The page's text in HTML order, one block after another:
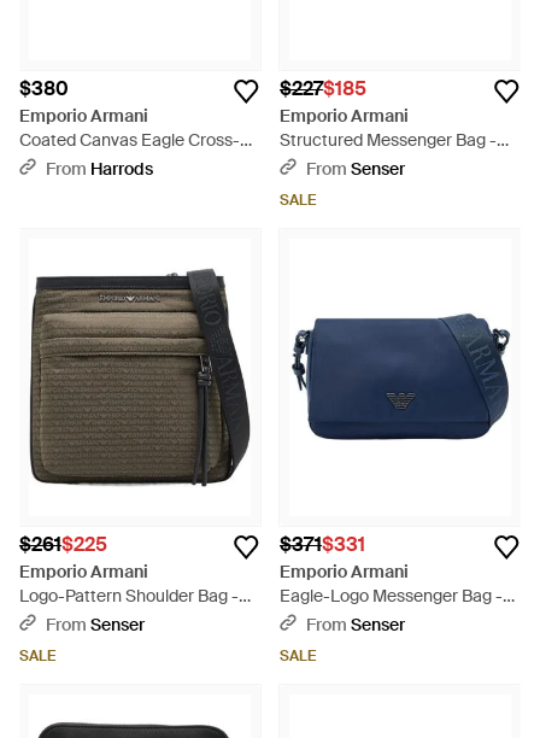
$380
Emporio Armani
Coated Canvas Eagle Cross-
Body Bag - Gray
From Harrods
$227$185
Emporio Armani
Structured Messenger Bag -
BlackFrom Senser
SALE
$261$225
Emporio Armani
Logo-Pattern Shoulder Bag -
GreenFrom Senser
SALE
$371$331
Emporio Armani
Eagle-Logo Messenger Bag -
BlueFrom Senser
SALE